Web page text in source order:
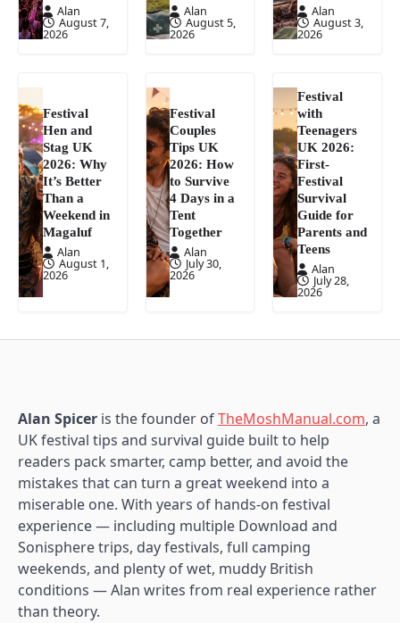
Alan
August 7,
2026
Alan
August 5,
2026
Alan
August 3,
2026
Festival
Hen and
Stag UK
2026: Why
It’s Better
Than a
Weekend in
Magaluf
Alan
August 1,
2026
Festival
Couples
Tips UK
2026: How
to Survive
4 Days in a
Tent
Together
Alan
July 30,
2026
Festival
with
Teenagers
UK 2026:
First-
Festival
Survival
Guide for
Parents and
Teens
Alan
July 28,
2026
Alan Spicer is the founder ofTheMoshManual.com, a
UK festival tips and survival guide built to help
readers pack smarter, camp better, and avoid the
mistakes that can turn a great weekend into a
miserable one. With years of hands-on festival
experience — including multiple Download and
Sonisphere trips, day festivals, full camping
weekends, and plenty of wet, muddy British
conditions — Alan writes from real experience rather
than theory.